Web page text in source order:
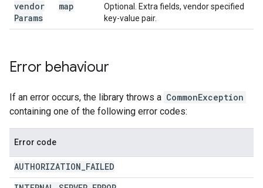
vendor
Params
map
Optional. Extra fields, vendor specified
key-value pair.
Error behaviour
If an error occurs, the library throws a CommonException
containing one of the following error codes:
Error code
AUTHORIZATION FAILED